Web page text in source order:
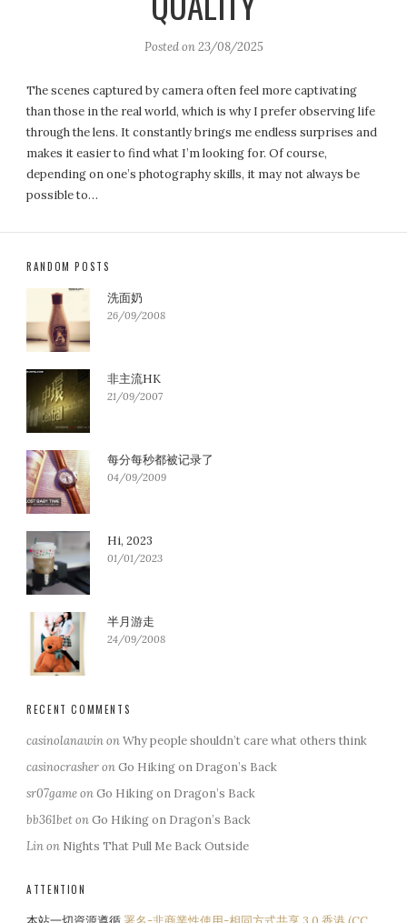
Posted on23/08/2025
The scenes captured by camera often feel more captivating
than those in the real world, which is why I prefer observing life
through the lens. It constantly brings me endless surprises and
makes it easier to find what I’m looking for. Of course,
depending on one’s photography skills, it may not always be
possible to…
RANDOM POSTS
洗面奶
26/09/2008
非主流HK
21/09/2007
每分每秒都被记录了
04/09/2009
Hi, 2023
01/01/2023
半月游走
24/09/2008
RECENT COMMENTS
casinolanawinonWhy people shouldn’t care what others think
casinocrasheronGo Hiking on Dragon’s Back
sr07gameonGo Hiking on Dragon’s Back
bb361betonGo Hiking on Dragon’s Back
Linon Nights That Pull Me Back Outside
ATTENTION